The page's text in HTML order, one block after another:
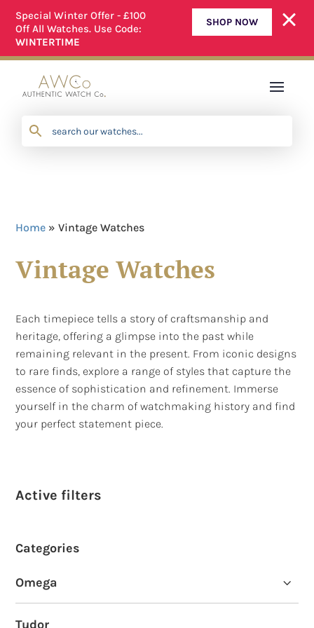
Special Winter Offer - £100
Off All Watches. Use Code:
WINTERTIME
SHOP NOW
Home »Vintage Watches
Vintage Watches
Each timepiece tells a story of craftsmanship and
heritage, offering a glimpse into the past while
remaining relevant in the present. From iconic designs
to rare finds, explore a range of styles that capture the
essence of sophistication and refinement. Immerse
yourself in the charm of watchmaking history and find
your perfect statement piece.
Active filters
Categories
Omega
Tudor